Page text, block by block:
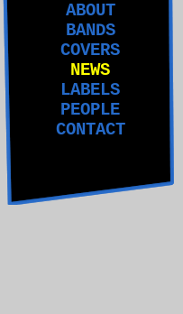
ABOUT
BANDS
COVERS
NEWS
LABELS
PEOPLE
CONTACT